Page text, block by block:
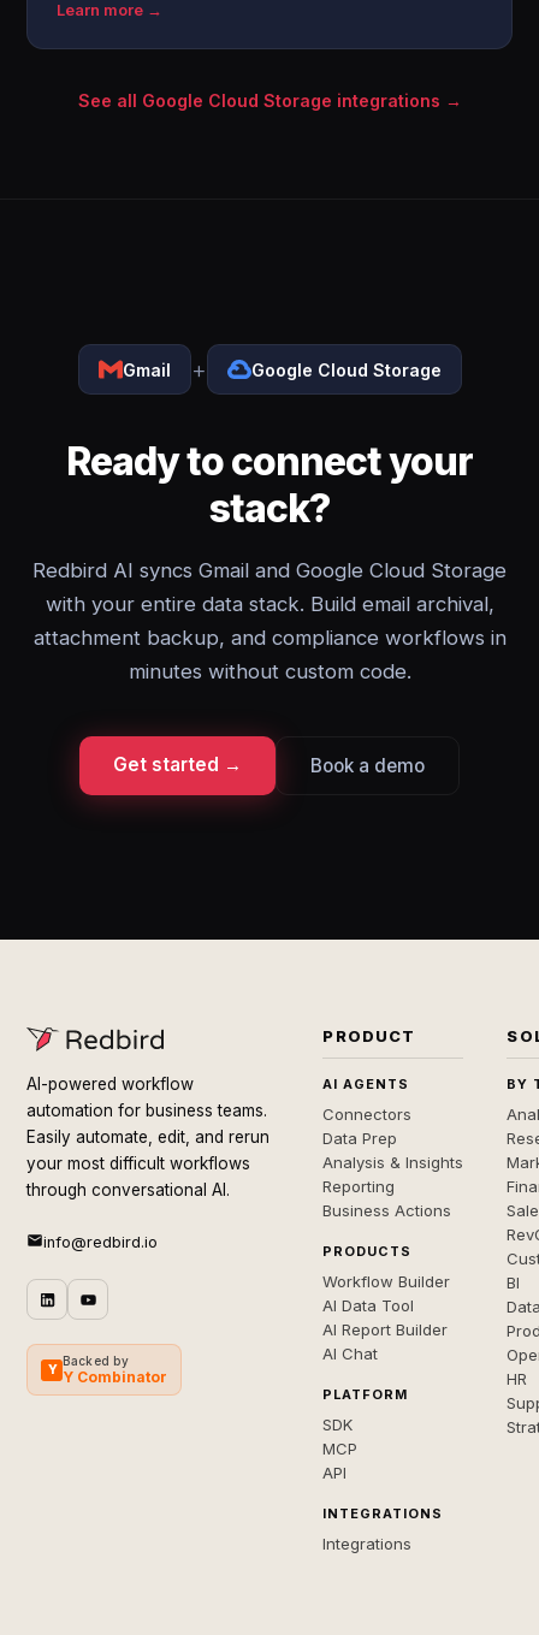
Learn more →
See all Google Cloud Storage integrations →
Gmail + Google Cloud Storage
Ready to connect your
stack?
Redbird AI syncs Gmail and Google Cloud Storage
with your entire data stack. Build email archival,
attachment backup, and compliance workflows in
minutes without custom code.
Get started → Book a demo
AI-powered workflow
automation for business teams.
Easily automate, edit, and rerun
your most difficult workflows
through conversational AI.
info@redbird.io
Y
Backed by
Y Combinator
PRODUCT
AI AGENTS
Connectors
Data Prep
Analysis & Insights
Reporting
Business Actions
PRODUCTS
Workflow Builder
AI Data Tool
AI Report Builder
AI Chat
PLATFORM
SDK
MCP
API
INTEGRATIONS
Integrations
BY
BI
HR